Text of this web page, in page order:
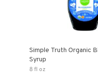
Simple Truth Organic
Syrup
8 fl oz